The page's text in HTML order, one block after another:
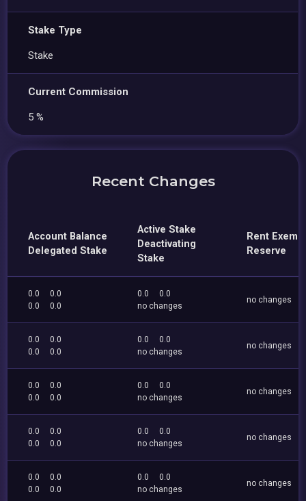
Stake Type
Stake
Current Commission
5 %
Recent Changes
Account Balance
Delegated Stake
Active Stake
Deactivating
Stake
Rent
Reserve
0.0
0.0
0.0
0.0
0.0
0.0
no changes
no changes
0.0
0.0
0.0
0.0
0.0
0.0
no changes
no changes
0.0
0.0
0.0
0.0
0.0
0.0
no changes
no changes
0.0
0.0
0.0
0.0
0.0
0.0
no changes
no changes
0.0
0.0
0.0
0.0
0.0
0.0
no changes
no changes